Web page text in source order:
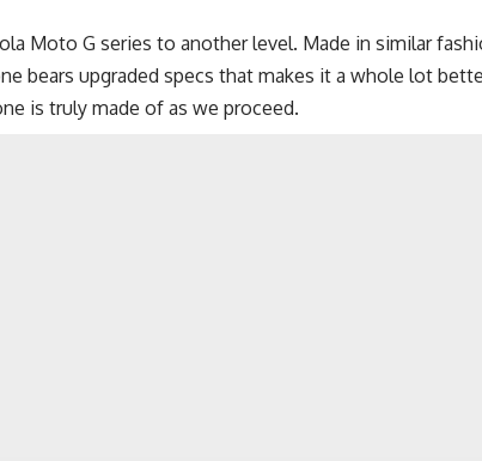
Moto G series to another level. Made in similar
bears upgraded specs that makes it a whole lot
is truly made of as we proceed.